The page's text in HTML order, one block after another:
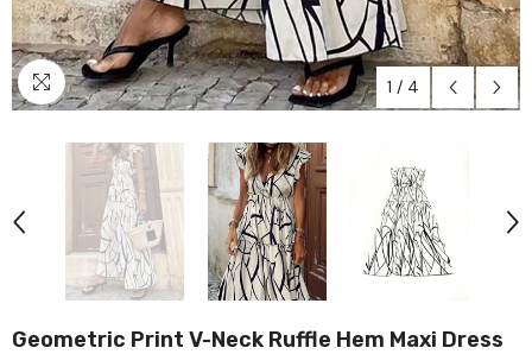
1 / 4
Geometric Print V-Neck Ruffle Hem Maxi Dress